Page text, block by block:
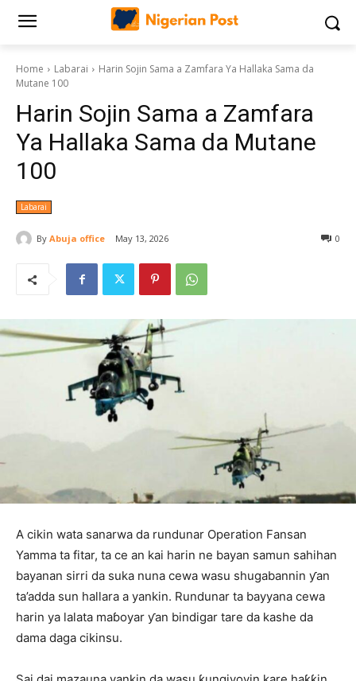
Home Labarai
Harin Sojin Sama a Zamfara Ya Hallaka Sama da
Mutane 100
Harin Sojin Sama a Zamfara
Ya Hallaka Sama da Mutane
100
Labarai
By Abuja office May 13, 2026 0
A cikin wata sanarwa da rundunar Operation Fansan
Yamma ta fitar, ta ce an kai harin ne bayan samun sahihan
bayanan sirri da suka nuna cewa wasu shugabannin ƴan
ta’adda sun hallara a yankin. Rundunar ta bayyana cewa
harin ya lalata maɓoyar ƴan bindigar tare da kashe da
dama daga cikinsu.